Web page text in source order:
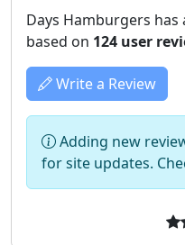
Days Hamburgers
based on 124 user
Write a Review
Adding new
for site updates.